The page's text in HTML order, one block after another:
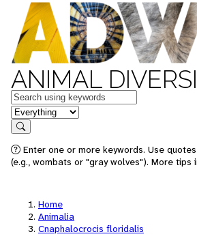
ANIMAL
Keywords
in feature
Search
Enter one or more keywords. Use
(e.g., wombats or "gray wolves"). More tips
Home
Animalia
Cnaphalocrocis floridalis